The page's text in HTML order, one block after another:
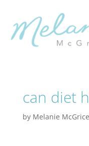
can diet
by Melanie McGrice